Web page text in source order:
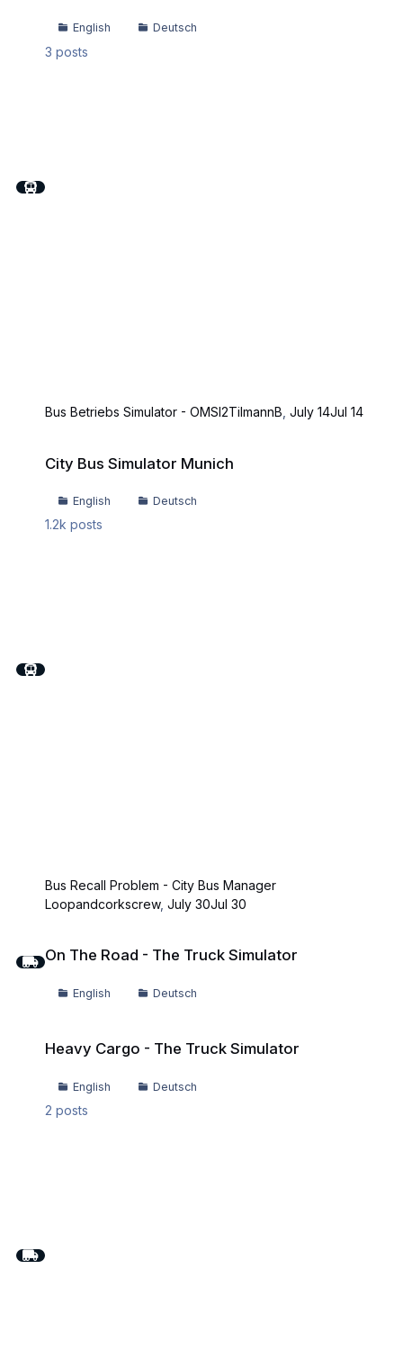
English Deutsch
3 posts
Bus Betriebs Simulator - OMSI2TilmannB ,July 14Jul 14
City Bus Simulator Munich
English Deutsch
1.2k posts
Bus Recall Problem - City Bus Manager
Loopandcorkscrew,July 30Jul 30
On The Road - The Truck Simulator
English Deutsch
Heavy Cargo - The Truck Simulator
English Deutsch
2 posts